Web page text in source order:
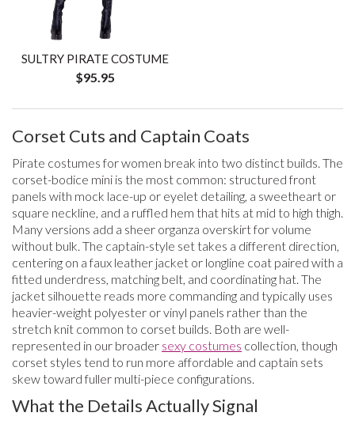
SULTRY PIRATE COSTUME
$95.95
Corset Cuts and Captain Coats
Pirate costumes for women break into two distinct builds. The
corset-bodice mini is the most common: structured front
panels with mock lace-up or eyelet detailing, a sweetheart or
square neckline, and a ruffled hem that hits at mid to high thigh.
Many versions add a sheer organza overskirt for volume
without bulk. The captain-style set takes a different direction,
centering on a faux leather jacket or longline coat paired with a
fitted underdress, matching belt, and coordinating hat. The
jacket silhouette reads more commanding and typically uses
heavier-weight polyester or vinyl panels rather than the
stretch knit common to corset builds. Both are well-
represented in our broader sexy costumes collection, though
corset styles tend to run more affordable and captain sets
skew toward fuller multi-piece configurations.
What the Details Actually Signal